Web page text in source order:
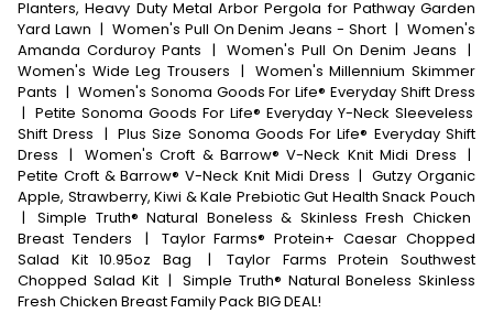
Planters, Heavy Duty Metal Arbor Pergola for Pathway Garden
Yard Lawn | Women's Pull On Denim Jeans - Short | Women's
Amanda Corduroy Pants | Women's Pull On Denim Jeans |
Women's Wide Leg Trousers | Women's Millennium Skimmer
Pants | Women's Sonoma Goods For Life® Everyday Shift Dress
| Petite Sonoma Goods For Life® Everyday Y-Neck Sleeveless
Shift Dress | Plus Size Sonoma Goods For Life® Everyday Shift
Dress | Women's Croft & Barrow® V-Neck Knit Midi Dress |
Petite Croft & Barrow® V-Neck Knit Midi Dress | Gutzy Organic
Apple, Strawberry, Kiwi & Kale Prebiotic Gut Health Snack Pouch
|
Simple Truth® Natural Boneless & Skinless Fresh Chicken
Breast Tenders
|
Taylor Farms® Protein+ Caesar Chopped
Salad Kit 10.95oz Bag
|
Taylor Farms Protein Southwest
Chopped Salad Kit | Simple Truth® Natural Boneless Skinless
Fresh Chicken Breast Family Pack BIG DEAL!